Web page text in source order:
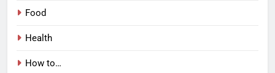
Food
Health
How to…